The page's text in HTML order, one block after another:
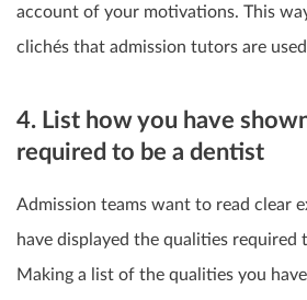
account of your motivations. This
clichés that admission tutors are
4. List how you have
required to be a dentist
Admission teams want to read clear
have displayed the qualities required
Making a list of the qualities you